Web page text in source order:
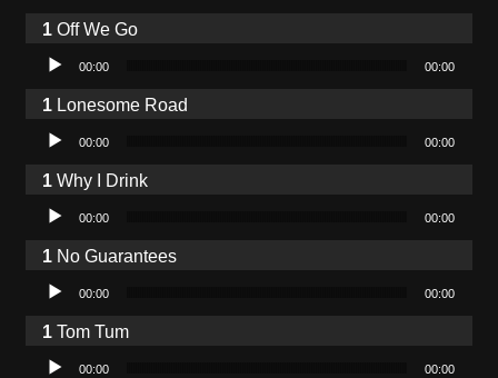
Off We Go
Audio Player
00:00 00:00
Lonesome Road
Audio Player
00:00 00:00
Why I Drink
Audio Player
00:00 00:00
No Guarantees
Audio Player
00:00 00:00
Tom Tum
Audio Player
00:00 00:00